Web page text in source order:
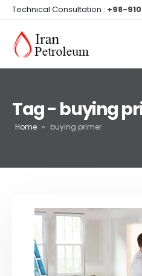
Technical Consultation : +98-
Tag - buying
Home » buying primer